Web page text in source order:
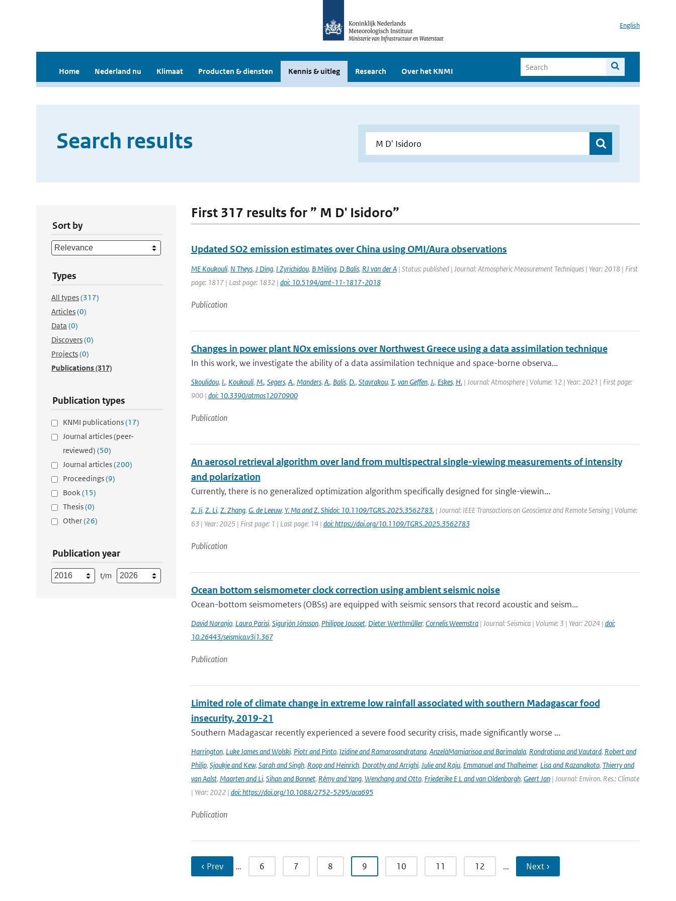
English
Home Nederland nu Klimaat Producten & diensten Kennis & uitleg Research Over het KNMI
Search results
Sort by
Types
All types(317)
Articles(0)
Data (0)
Discovers(0)
Projects(0)
Publications(317)
Publication types
KNMI publications(17)
Journal articles (peer-
reviewed) (50)
Journal articles(200)
Proceedings(9)
Book(15)
Thesis(0)
Other(26)
Publication year
t/m
First 317 results for ” M D' Isidoro”
Updated SO2 emission estimates over China using OMI/Aura observations
ME Koukouli, N Theys, J Ding, I Zyrichidou, B Mijling, D Balis, RJ van der A| Status: published | Journal: Atmospheric Measurement Techniques | Year: 2018 | First
page: 1817 | Last page: 1832 | doi: 10.5194/amt-11-1817-2018
Publication
Changes in power plant NOx emissions over Northwest Greece using a data assimilation technique
In this work, we investigate the ability of a data assimilation technique and space-borne observa...
Skoulidou, I., Koukouli, M., Segers, A., Manders, A., Balis, D., Stavrakou, T., van Geffen, J., Eskes, H.| Journal: Atmosphere | Volume: 12 | Year: 2021 | First page:
900 | doi: 10.3390/atmos12070900
Publication
An aerosol retrieval algorithm over land from multispectral single-viewing measurements of intensity
and polarization
Currently, there is no generalized optimization algorithm specifically designed for single-viewin...
Z. Ji, Z. Li, Z. Zhang, G. de Leeuw, Y. Ma and Z. Shidoi: 10.1109/TGRS.2025.3562783.| Journal: IEEE Transactions on Geoscience and Remote Sensing | Volume:
63 | Year: 2025 | First page: 1 | Last page: 14 | doi: https://doi.org/10.1109/TGRS.2025.3562783
Publication
Ocean bottom seismometer clock correction using ambient seismic noise
Ocean-bottom seismometers (OBSs) are equipped with seismic sensors that record acoustic and seism...
David Naranjo, Laura Parisi, Sigurjón Jónsson, Philippe Jousset, Dieter Werthmüller, Cornelis Weemstra| Journal: Seismica | Volume: 3 | Year: 2024 | doi:
10.26443/seismica.v3i1.367
Publication
Limited role of climate change in extreme low rainfall associated with southern Madagascar food
insecurity, 2019-21
Southern Madagascar recently experienced a severe food security crisis, made significantly worse ...
Harrington, Luke James and Wolski, Piotr and Pinto, Izidine and Ramarosandratana, AnzelàMamiarisoa and Barimalala, Rondrotiana and Vautard, Robert and
Philip, Sjoukje and Kew, Sarah and Singh, Roop and Heinrich, Dorothy and Arrighi, Julie and Raju, Emmanuel and Thalheimer, Lisa and Razanakoto, Thierry and
van Aalst, Maarten and Li, Sihan and Bonnet, Rémy and Yang, Wenchang and Otto, Friederike E L and van Oldenborgh, Geert Jan| Journal: Environ. Res.: Climate
| Year: 2022 | doi: https://doi.org/10.1088/2752-5295/aca695
Publication
‹ Prev … 6 7 8 9 10 11 12 … Next ›